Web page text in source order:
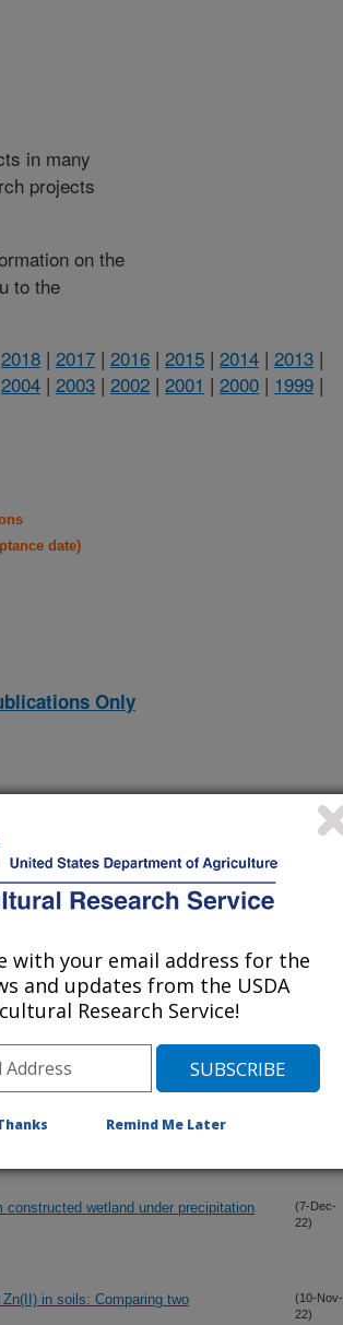
in many
projects
on the
to the
2018 | 2017 | 2016 | 2015 | 2014 | 2013 |
2004 | 2003 | 2002 | 2001 | 2000 | 1999 |
date)
Only
carbonization (ATC) process
tillage with surface broadcasted
constructed wetland under precipitation
(7-Dec-
22)
in soils: Comparing two
(10-Nov-
22)
with your email address for the
and updates from the USDA
Research Service!
Remind Me Later